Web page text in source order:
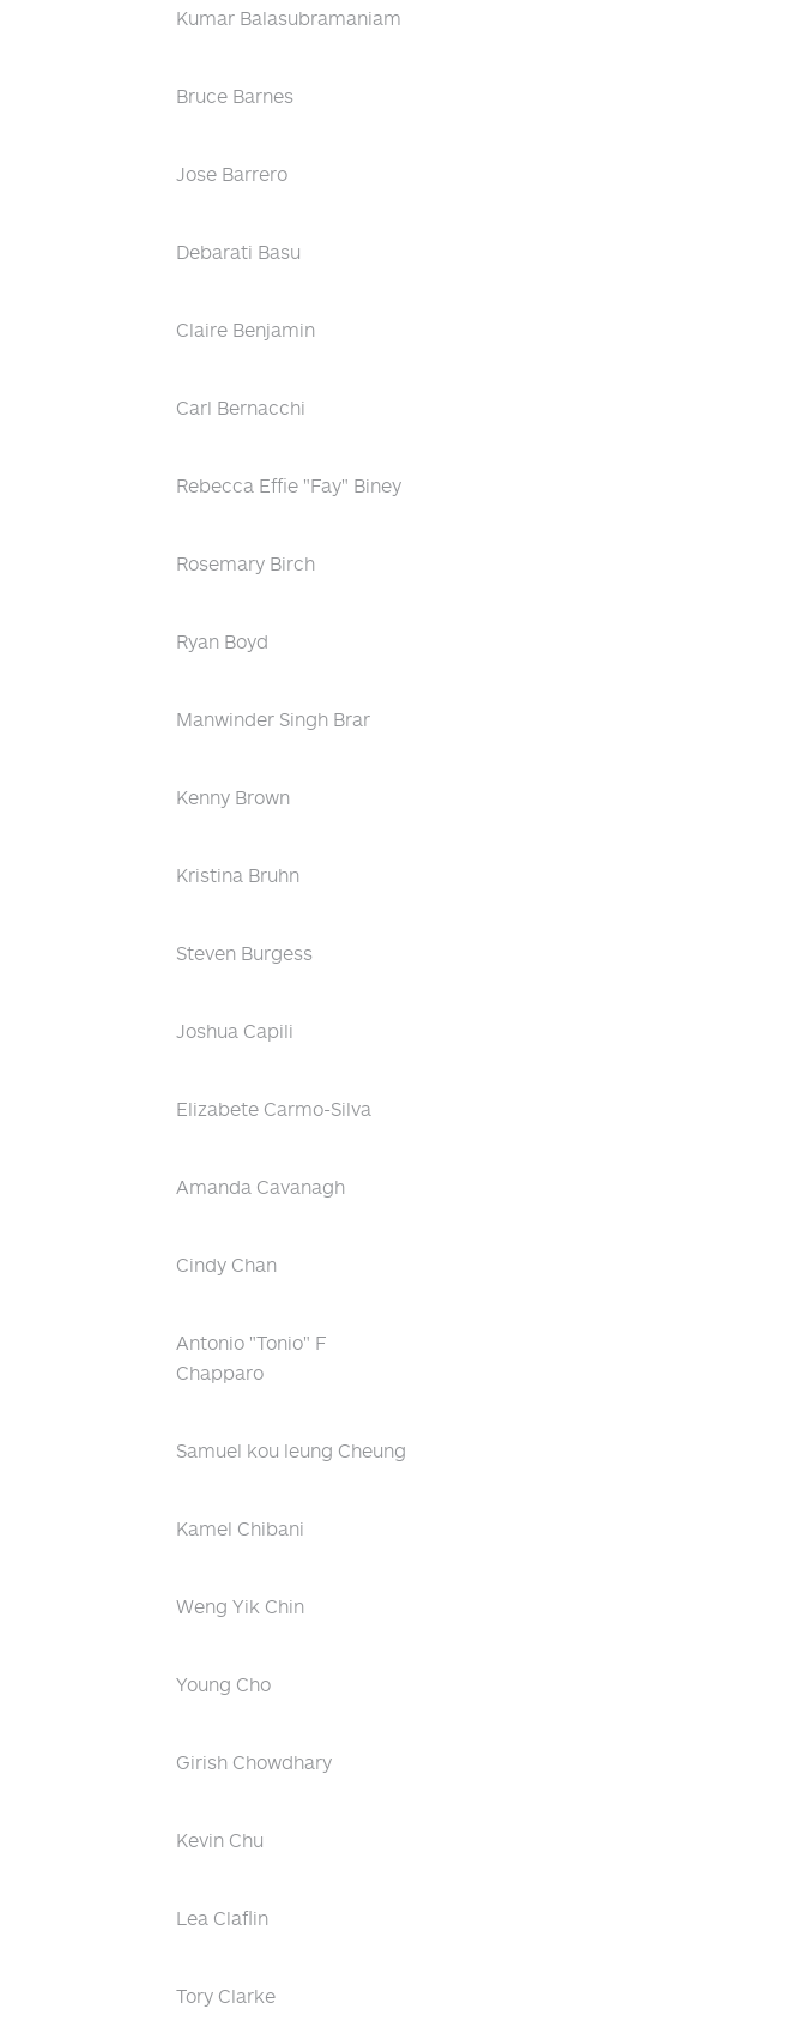
Kumar Balasubramaniam
Bruce Barnes
Jose Barrero
Debarati Basu
Claire Benjamin
Carl Bernacchi
Rebecca Effie "Fay" Biney
Rosemary Birch
Ryan Boyd
Manwinder Singh Brar
Kenny Brown
Kristina Bruhn
Steven Burgess
Joshua Capili
Elizabete Carmo-Silva
Amanda Cavanagh
Cindy Chan
Antonio "Tonio" F
Chapparo
Samuel kou leung Cheung
Kamel Chibani
Weng Yik Chin
Young Cho
Girish Chowdhary
Kevin Chu
Lea Claflin
Tory Clarke